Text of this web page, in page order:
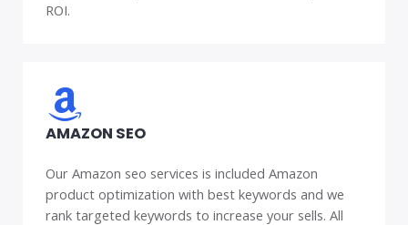
ROI.
AMAZON SEO
Our Amazon seo services is included Amazon
product optimization with best keywords and we
rank targeted keywords to increase your sells. All